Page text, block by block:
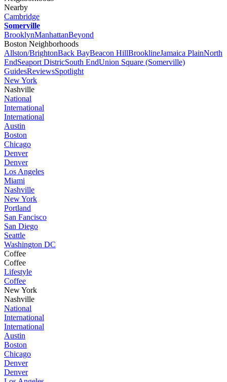
Nearby
Cambridge
Somerville
BrooklynManhattanBeyond
Boston Neighborhoods
Allston/BrightonBack BayBeacon HillBrooklineJamaica PlainNorth
EndSeaport DistricSouth EndUnion Square (Somerville)
GuidesReviewsSpotlight
New York
Nashville
National
International
International
Austin
Boston
Chicago
Denver
Denver
Los Angeles
Miami
Nashville
New York
Portland
San Fancisco
San Diego
Seattle
Washington DC
Coffee
Coffee
Lifestyle
Coffee
New York
Nashville
National
International
International
Austin
Boston
Chicago
Denver
Denver